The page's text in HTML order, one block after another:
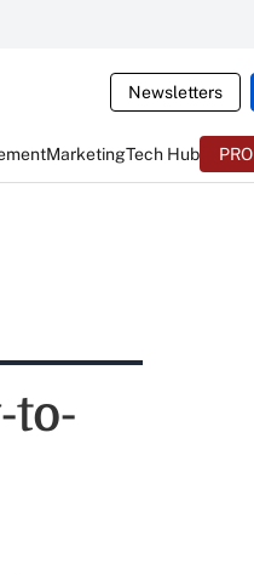
Newsletters
MarketingTech Hub PRO
to-